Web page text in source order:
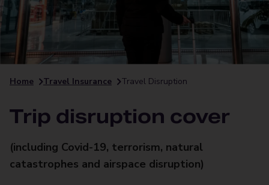
Home Travel Insurance Travel Disruption
Trip disruption cover
(including Covid-19, terrorism, natural
catastrophes and airspace disruption)